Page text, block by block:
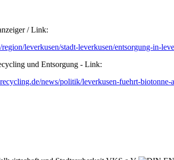
/ Link:
leverkusen/stadt-leverkusen/entsorgung-in-
und Entsorgung - Link:
news/politik/leverkusen-fuehrt-biotonne-